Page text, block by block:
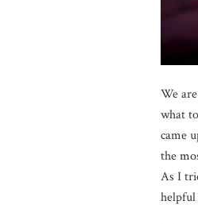
We
what
came
the
As I
helpful